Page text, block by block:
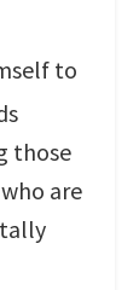
to
those
are